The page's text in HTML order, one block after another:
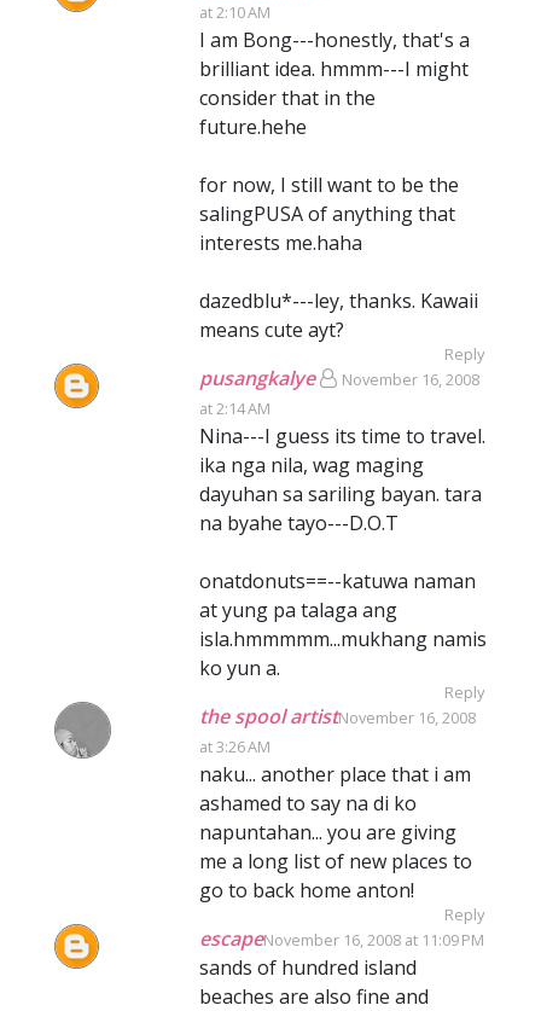
at 2:10 AM
I am Bong---honestly, that's a
brilliant idea. hmmm---I might
consider that in the
future.hehe
for now, I still want to be the
salingPUSA of anything that
interests me.haha
dazedblu*---ley, thanks. Kawaii
means cute ayt?
Reply
pusangkalye
November 16, 2008
at 2:14 AM
Nina---I guess its time to travel.
ika nga nila, wag maging
dayuhan sa sariling bayan. tara
na byahe tayo---D.O.T
onatdonuts==--katuwa naman
at yung pa talaga ang
isla.hmmmmm...mukhang namis
ko yun a.
Reply
the spool artistNovember 16, 2008
at 3:26 AM
naku... another place that i am
ashamed to say na di ko
napuntahan... you are giving
me a long list of new places to
go to back home anton!
Reply
escapeNovember 16, 2008 at 11:09 PM
sands of hundred island
beaches are also fine and